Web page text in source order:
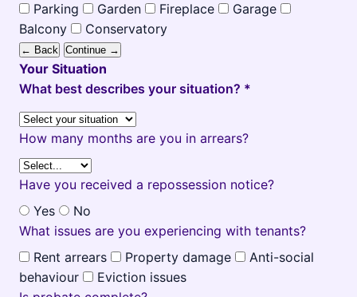
Parking
Garden Fireplace
Garage
Balcony
Conservatory
← Back Continue →
Your Situation
What best describes your situation? *
How many months are you in arrears?
Have you received a repossession notice?
Yes
No
What issues are you experiencing with tenants?
Rent arrears
Property damage
Anti-social
behaviour
Eviction issues